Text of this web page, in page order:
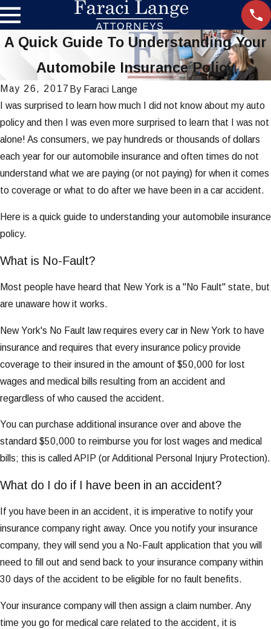
A Quick Guide To Understanding Your
Automobile Insurance Policy
May 26, 2017 By Faraci Lange
I was surprised to learn how much I did not know about my auto
policy and then I was even more surprised to learn that I was not
alone! As consumers, we pay hundreds or thousands of dollars
each year for our automobile insurance and often times do not
understand what we are paying (or not paying) for when it comes
to coverage or what to do after we have been in a car accident.
Here is a quick guide to understanding your automobile insurance
policy.
What is No-Fault?
Most people have heard that New York is a "No Fault" state, but
are unaware how it works.
New York's No Fault law requires every car in New York to have
insurance and requires that every insurance policy provide
coverage to their insured in the amount of $50,000 for lost
wages and medical bills resulting from an accident and
regardless of who caused the accident.
You can purchase additional insurance over and above the
standard $50,000 to reimburse you for lost wages and medical
bills; this is called APIP (or Additional Personal Injury Protection).
What do I do if I have been in an accident?
If you have been in an accident, it is imperative to notify your
insurance company right away. Once you notify your insurance
company, they will send you a No-Fault application that you will
need to fill out and send back to your insurance company within
30 days of the accident to be eligible for no fault benefits.
Your insurance company will then assign a claim number. Any
time you go for medical care related to the accident, it is